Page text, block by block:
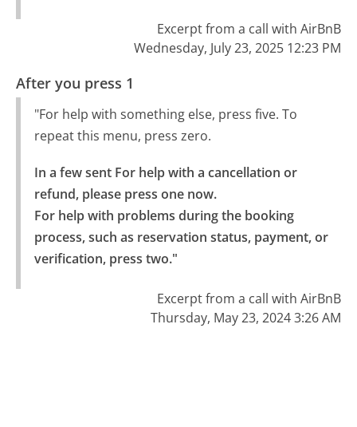
Excerpt from a call with AirBnB
Wednesday, July 23, 2025 12:23 PM
After you press 1
"For help with something else, press five. To
repeat this menu, press zero.
In a few sent For help with a cancellation or
refund, please press one now.
For help with problems during the booking
process, such as reservation status, payment, or
verification, press two."
Excerpt from a call with AirBnB
Thursday, May 23, 2024 3:26 AM